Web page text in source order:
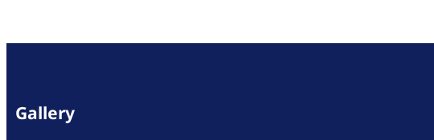
Gallery